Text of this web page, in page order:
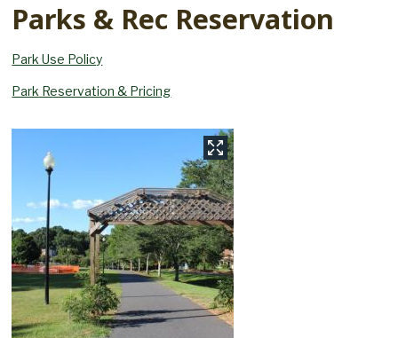
Parks & Rec Reservation
Park Use Policy
Park Reservation & Pricing